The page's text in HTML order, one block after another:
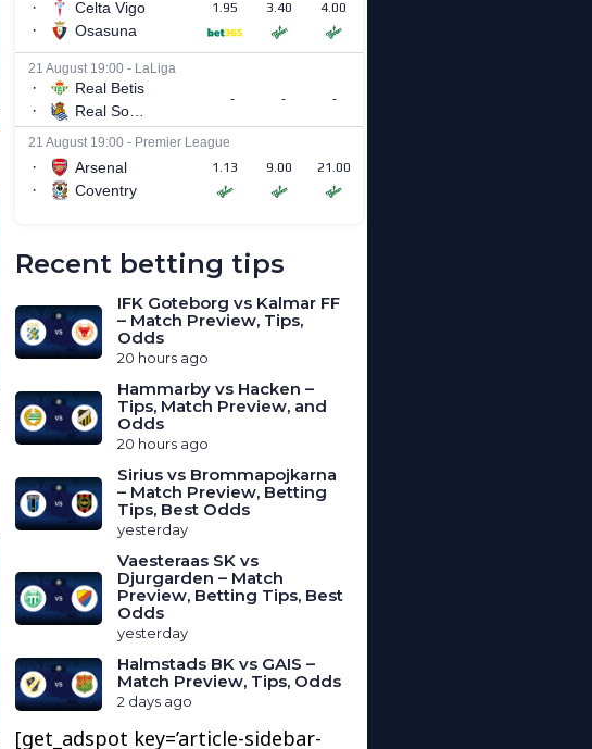
Recent betting tips
IFK Goteborg vs Kalmar FF
– Match Preview, Tips,
Odds
20 hours ago
Hammarby vs Hacken –
Tips, Match Preview, and
Odds
20 hours ago
Sirius vs Brommapojkarna
– Match Preview, Betting
Tips, Best Odds
yesterday
Vaesteraas SK vs
Djurgarden – Match
Preview, Betting Tips, Best
Odds
yesterday
Halmstads BK vs GAIS –
Match Preview, Tips, Odds
2 days ago
[get_adspot key=’article-sidebar-